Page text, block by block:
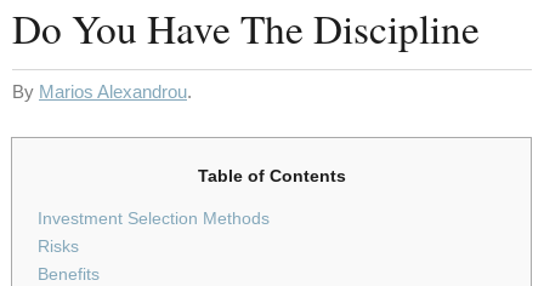
Do You Have The Discipline
By Marios Alexandrou.
Table of Contents
Investment Selection Methods
Risks
Benefits